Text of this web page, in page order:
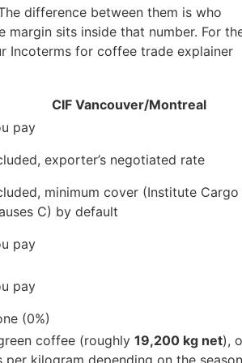
difference between them is who
margin sits inside that number. For
Incoterms for coffee trade explainer
CIF Vancouver/Montreal
pay
exporter’s negotiated rate
minimum cover (Institute Cargo
C) by default
pay
pay
(0%)
coffee (roughly 19,200 kg net),
kilogram depending on the